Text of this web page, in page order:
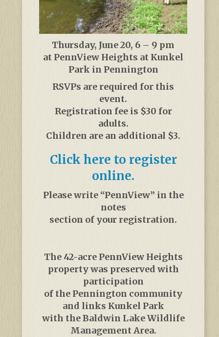
Thursday, June 20, 6 – 9 pm
at PennView Heights at Kunkel
Park in Pennington
RSVPs are required for this
event.
Registration fee is $30 for
adults.
Children are an additional $3.
Click here to register
online.
Please write “PennView” in the
notes
section of your registration.
The 42-acre PennView Heights
property was preserved with
participation
of the Pennington community
and links Kunkel Park
with the Baldwin Lake Wildlife
Management Area.